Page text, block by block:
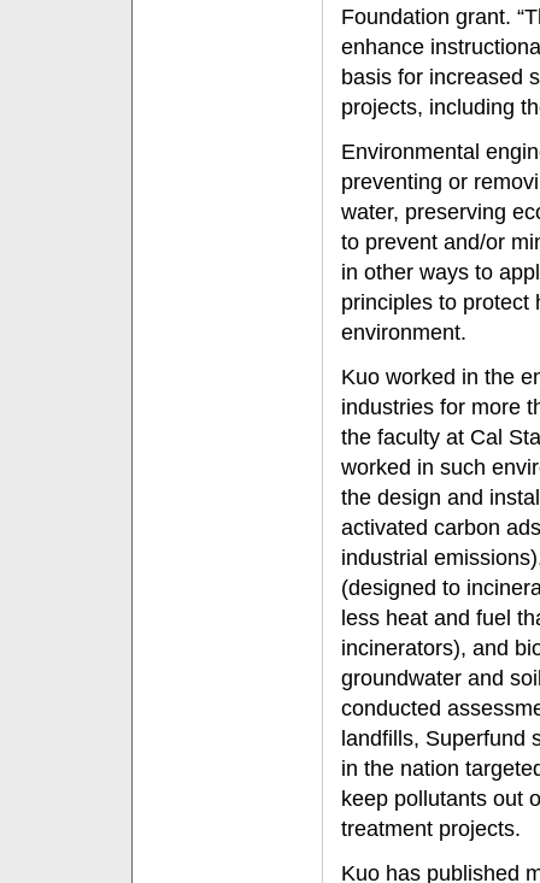
Foundation grant.
enhance
basis for increased
projects, including
Environmental
preventing or
water, preserving
to prevent and/or
in other ways to
principles to protect
environment.
Kuo worked in the
industries for more
the faculty at Cal
worked in such
the design and
activated carbon
industrial
(designed to
less heat and fuel
incinerators), and
groundwater and
conducted
landfills, Superfund
in the nation
keep pollutants out
treatment projects.
Kuo has published